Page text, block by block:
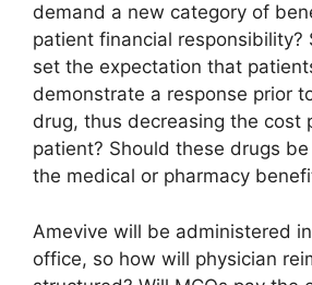
demand a new category of
patient financial responsibility?
set the expectation that
demonstrate a response prior
drug, thus decreasing the cost
patient? Should these drugs
the medical or pharmacy
Amevive will be administered in
office, so how will physician